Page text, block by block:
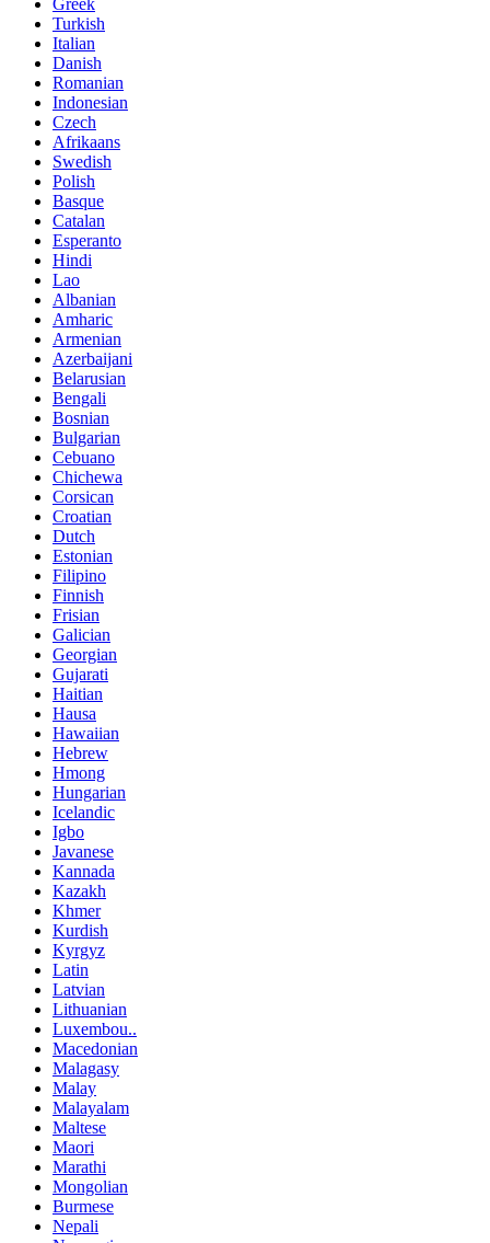
Turkish
Italian
Danish
Romanian
Indonesian
Czech
Afrikaans
Swedish
Polish
Basque
Catalan
Esperanto
Hindi
Lao
Albanian
Amharic
Armenian
Azerbaijani
Belarusian
Bengali
Bosnian
Bulgarian
Cebuano
Chichewa
Corsican
Croatian
Dutch
Estonian
Filipino
Finnish
Frisian
Galician
Georgian
Gujarati
Haitian
Hausa
Hawaiian
Hebrew
Hmong
Hungarian
Icelandic
Igbo
Javanese
Kannada
Kazakh
Khmer
Kurdish
Kyrgyz
Latin
Latvian
Lithuanian
Luxembou..
Macedonian
Malagasy
Malay
Malayalam
Maltese
Maori
Marathi
Mongolian
Burmese
Nepali